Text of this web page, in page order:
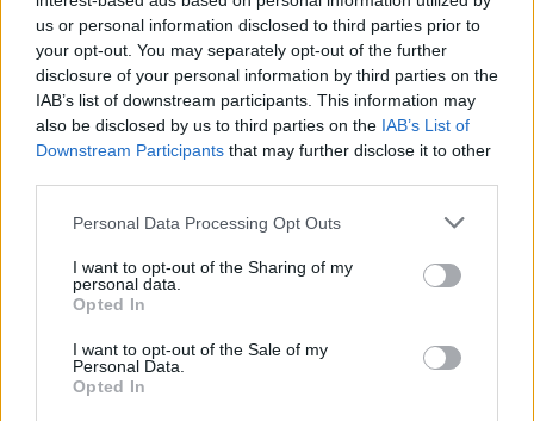
us or personal information disclosed to third parties prior to
your opt-out. You may separately opt-out of the further
disclosure of your personal information by third parties on the
IAB’s list of downstream participants. This information may
also be disclosed by us to third parties on the IAB’s List of
Downstream Participants that may further disclose it to other
Personal Data Processing Opt Outs
I want to opt-out of the Sharing of my
personal data.
Opted In
I want to opt-out of the Sale of my
Personal Data.
Opted In
ACQUISTA PERSONA 3 RELOAD